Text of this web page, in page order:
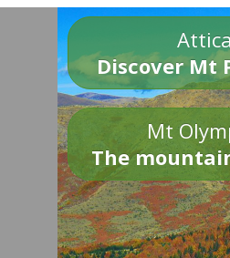
Attica
Discover Mt
Mt
The